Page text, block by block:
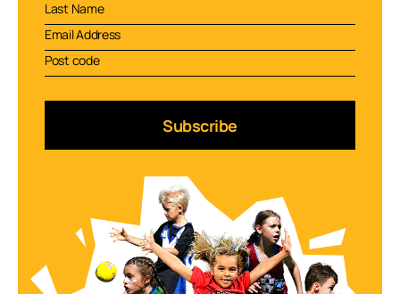
Subscribe